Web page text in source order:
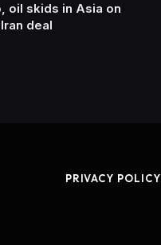
oil skids in Asia on
deal
PRIVACY POLICY